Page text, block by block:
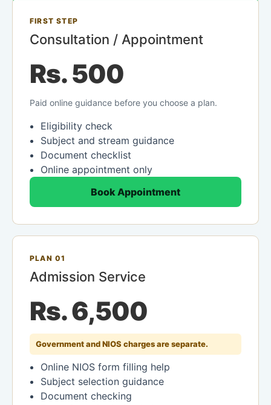
FIRST STEP
Consultation / Appointment
Rs. 500
Paid online guidance before you choose a plan.
Eligibility check
Subject and stream guidance
Document checklist
Online appointment only
Book Appointment
PLAN 01
Admission Service
Rs. 6,500
Government and NIOS charges are separate.
Online NIOS form filling help
Subject selection guidance
Document checking